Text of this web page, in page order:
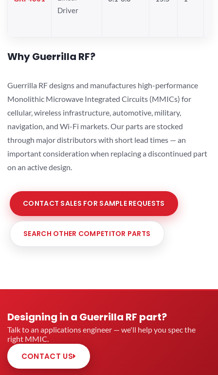
Driver
Why Guerrilla RF?
Guerrilla RF designs and manufactures high-performance
Monolithic Microwave Integrated Circuits (MMICs) for
cellular, wireless infrastructure, automotive, military,
navigation, and Wi-Fi markets. Our parts are stocked
through major distributors with short lead times — an
important consideration when replacing a discontinued part
on an active design.
CONTACT SALES FOR SAMPLE REQUESTS
SEARCH OTHER COMPETITOR PARTS
Designing in a Guerrilla RF part?
Talk to an applications engineer — we'll help you spec the
right MMIC.
CONTACT US